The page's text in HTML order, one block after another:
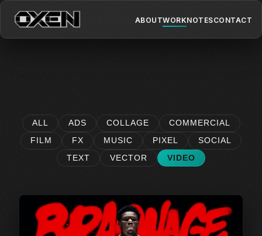
ABOUTWORKNOTESCONTACT
ALL ADS COLLAGE
COMMERCIAL
FILM
FX MUSIC PIXEL
SOCIAL
TEXT
VECTOR VIDEO